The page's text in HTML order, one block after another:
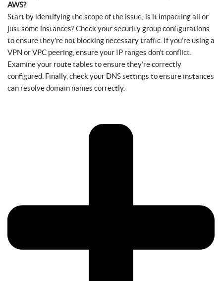
AWS?
Start by identifying the scope of the issue; is it impacting all or
just some instances? Check your security group configurations
to ensure they’re not blocking necessary traffic. If you’re using a
VPN or VPC peering, ensure your IP ranges don’t conflict.
Examine your route tables to ensure they’re correctly
configured. Finally, check your DNS settings to ensure instances
can resolve domain names correctly.